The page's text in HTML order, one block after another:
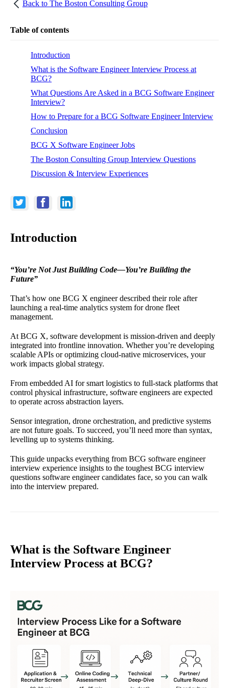
Back to The Boston Consulting Group
Table of contents
Introduction
What is the Software Engineer Interview Process at
BCG?
What Questions Are Asked in a BCG Software Engineer
Interview?
How to Prepare for a BCG Software Engineer Interview
Conclusion
BCG X Software Engineer Jobs
The Boston Consulting Group Interview Questions
Discussion & Interview Experiences
Introduction
“You’re Not Just Building Code—You’re Building the
Future”
That’s how one BCG X engineer described their role after
launching a real-time analytics system for drone fleet
management.
At BCG X, software development is mission-driven and deeply
integrated into frontline innovation. Whether you’re developing
scalable APIs or optimizing cloud-native microservices, your
work impacts global strategy.
From embedded AI for smart logistics to full-stack platforms that
control physical infrastructure, software engineers are expected
to operate across abstraction layers.
Sensor integration, drone orchestration, and predictive systems
are not future goals. To succeed, you’ll need more than syntax,
levelling up to systems thinking.
This guide unpacks everything from BCG software engineer
interview experience insights to the toughest BCG interview
questions software engineer candidates face, so you can walk
into the interview prepared.
What is the Software Engineer
Interview Process at BCG?